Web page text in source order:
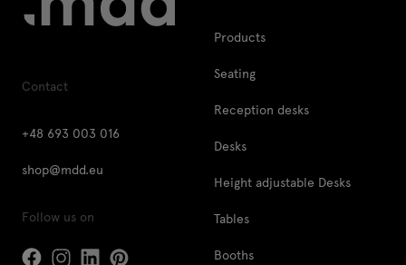
Contact
+48 693 003 016
shop@mdd.eu
Follow us on
Products
Seating
Reception desks
Desks
Height adjustable Desks
Tables
Booths